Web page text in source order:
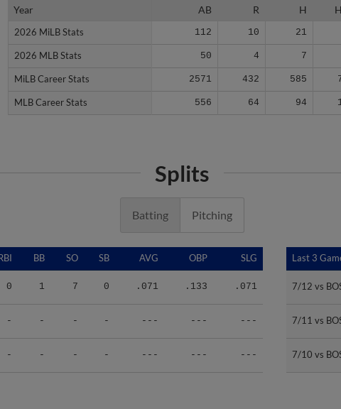
Year AB R H
2026 MiLB Stats 112 10 21
2026 MLB Stats 50 4 7
MiLB Career Stats 2571 432 585
MLB Career Stats 556 64 94
Year
2026 MiLB Stats
2026 MLB Stats
MiLB Career Stats
MLB Career Stats
Splits
Batting Pitching
BB SO SB AVG OBP SLG
0 1 7 0 .071 .133 .071
- - - - --- --- ---
- - - - --- --- ---
Last 3
7/12 vs
7/11 vs
7/10 vs
Last 3
7/12 vs
7/11 vs
7/10 vs